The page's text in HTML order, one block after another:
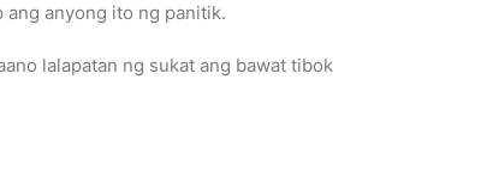
ang anyong ito ng panitik.
lalapatan ng sukat ang bawat tibok